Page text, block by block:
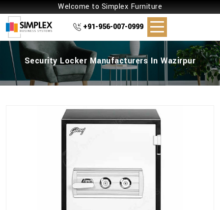
Welcome to Simplex Furniture
+91-956-007-0999
Security Locker Manufacturers In Wazirpur